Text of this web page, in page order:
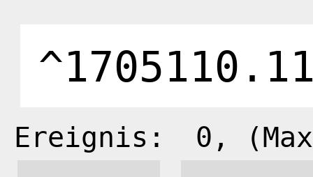
Ereignis: 0 ,